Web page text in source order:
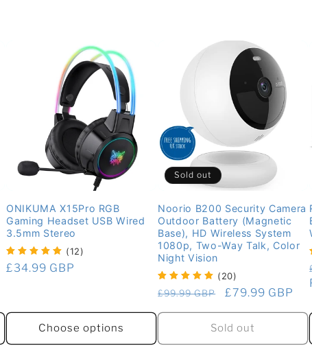
ONIKUMA X15Pro RGB
Gaming Headset USB Wired
3.5mm Stereo
(12)
Regular
£34.99 GBP
Choose options
Sold out
Noorio B200 Security Camera
Outdoor Battery (Magnetic
Base), HD Wireless System
1080p, Two-Way Talk, Color
Night Vision
(20)
Regular
£99.99 GBP
Sale
£79.99 GBP
Sold out